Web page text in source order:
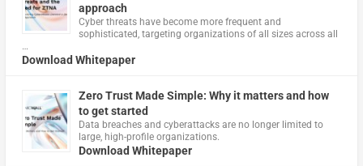
approach
Cyber threats have become more frequent and
sophisticated, targeting organizations of all sizes across all
…
Download Whitepaper
Zero Trust Made Simple: Why it matters and how
to get started
Data breaches and cyberattacks are no longer limited to
large, high-profile organizations.
Download Whitepaper